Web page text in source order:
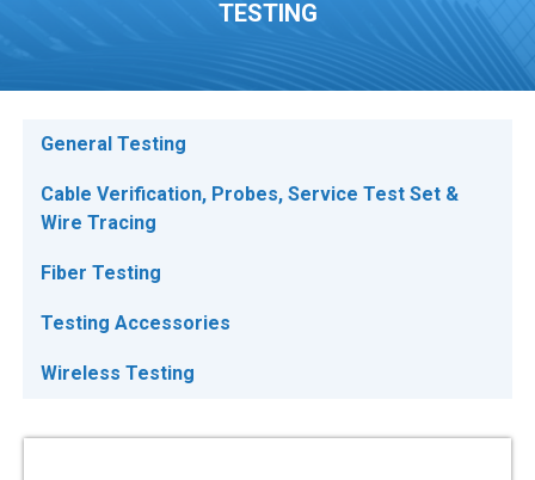
TESTING
General Testing
Cable Verification, Probes, Service Test Set &
Wire Tracing
Fiber Testing
Testing Accessories
Wireless Testing